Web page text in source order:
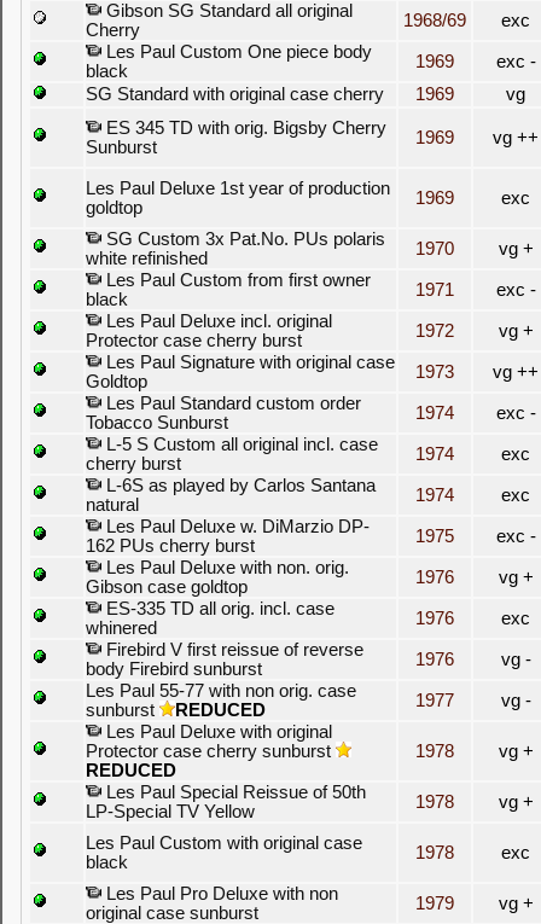
Gibson SG Standard all original
Cherry
1968/69
exc
Les Paul Custom One piece body
black
1969
exc -
SG Standard with original case cherry
1969
vg
ES 345 TD with orig. Bigsby Cherry
Sunburst
1969 vg ++
Les Paul Deluxe 1st year of production
goldtop
1969 exc
SG Custom 3x Pat.No. PUs polaris
white refinished
1970
vg +
Les Paul Custom from first owner
black
1971
exc -
Les Paul Deluxe incl. original
Protector case cherry burst
1972
vg +
Les Paul Signature with original case
Goldtop
1973
vg ++
Les Paul Standard custom order
Tobacco Sunburst
1974
exc -
L-5 S Custom all original incl. case
cherry burst
1974
exc
L-6S as played by Carlos Santana
natural
1974
exc
Les Paul Deluxe w. DiMarzio DP-
162 PUs cherry burst
1975
exc -
Les Paul Deluxe with non. orig.
Gibson case goldtop
1976
vg +
ES-335 TD all orig. incl. case
whinered
1976
exc
Firebird V first reissue of reverse
body Firebird sunburst
1976
vg -
Les Paul 55-77 with non orig. case
sunburst
REDUCED 1977
vg -
Les Paul Deluxe with original
Protector case cherry sunburst
REDUCED
1978 vg +
Les Paul Special Reissue of 50th
LP-Special TV Yellow
1978 vg +
Les Paul Custom with original case
black
1978 exc
Les Paul Pro Deluxe with non
original case sunburst
1979 vg +